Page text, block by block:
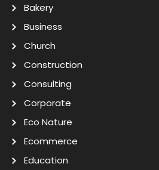
Bakery
Business
Church
Construction
Consulting
Corporate
Eco Nature
Ecommerce
Education